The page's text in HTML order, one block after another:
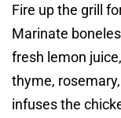
Fire up the grill
Marinate
fresh lemon
thyme,
infuses the